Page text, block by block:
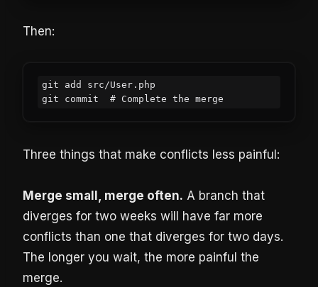
Then:
git add src/User.php
git commit  # Complete the merge
Three things that make conflicts less painful:
Merge small, merge often. A branch that
diverges for two weeks will have far more
conflicts than one that diverges for two days.
The longer you wait, the more painful the
merge.